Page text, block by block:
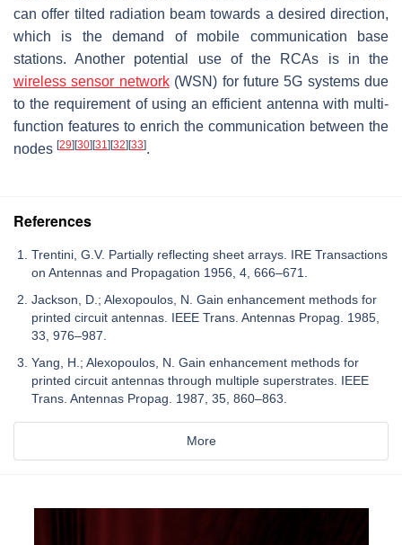
can offer tilted radiation beam towards a desired direction,
which is the demand of mobile communication base
stations. Another potential use of the RCAs is in the
wireless sensor network(WSN) for future 5G systems due
to the requirement of using an efficient antenna with multi-
function features to enrich the communication between the
nodes [29] [30] [31] [32] [33].
References
Trentini, G.V. Partially reflecting sheet arrays. IRE Transactions
on Antennas and Propagation 1956, 4, 666–671.
Jackson, D.; Alexopoulos, N. Gain enhancement methods for
printed circuit antennas. IEEE Trans. Antennas Propag. 1985,
33, 976–987.
Yang, H.; Alexopoulos, N. Gain enhancement methods for
printed circuit antennas through multiple superstrates. IEEE
Trans. Antennas Propag. 1987, 35, 860–863.
More